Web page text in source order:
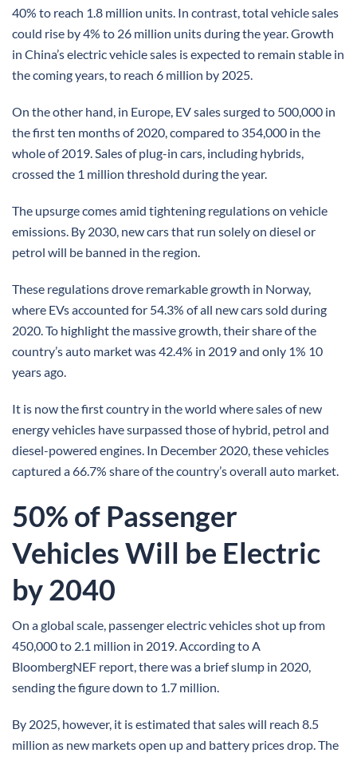
40% to reach 1.8 million units. In contrast, total vehicle sales
could rise by 4% to 26 million units during the year. Growth
in China’s electric vehicle sales is expected to remain stable in
the coming years, to reach 6 million by 2025.
On the other hand, in Europe, EV sales surged to 500,000 in
the first ten months of 2020, compared to 354,000 in the
whole of 2019. Sales of plug-in cars, including hybrids,
crossed the 1 million threshold during the year.
The upsurge comes amid tightening regulations on vehicle
emissions. By 2030, new cars that run solely on diesel or
petrol will be banned in the region.
These regulations drove remarkable growth in Norway,
where EVs accounted for 54.3% of all new cars sold during
2020. To highlight the massive growth, their share of the
country’s auto market was 42.4% in 2019 and only 1% 10
years ago.
It is now the first country in the world where sales of new
energy vehicles have surpassed those of hybrid, petrol and
diesel-powered engines. In December 2020, these vehicles
captured a 66.7% share of the country’s overall auto market.
50% of Passenger
Vehicles Will be Electric
by 2040
On a global scale, passenger electric vehicles shot up from
450,000 to 2.1 million in 2019. According to A
BloombergNEF report, there was a brief slump in 2020,
sending the figure down to 1.7 million.
By 2025, however, it is estimated that sales will reach 8.5
million as new markets open up and battery prices drop. The